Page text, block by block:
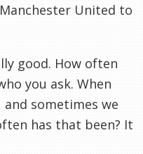
United to
good. How often
you ask. When
and sometimes we
has that been? It